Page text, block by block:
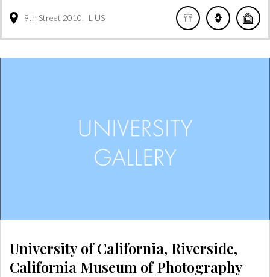
9th Street 2010 IL US
University of California, Riverside,
California Museum of Photography